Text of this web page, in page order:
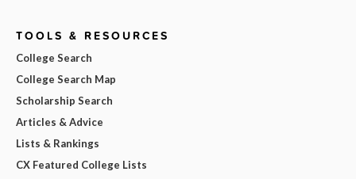
TOOLS & RESOURCES
College Search
College Search Map
Scholarship Search
Articles & Advice
Lists & Rankings
CX Featured College Lists